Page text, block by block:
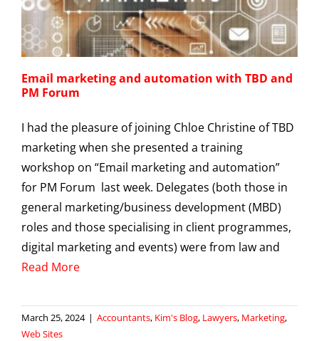
Email marketing and automation with TBD and
PM Forum
I had the pleasure of joining Chloe Christine of TBD
marketing when she presented a training
workshop on “Email marketing and automation”
for PM Forum last week. Delegates (both those in
general marketing/business development (MBD)
roles and those specialising in client programmes,
digital marketing and events) were from law and
Read More
March 25, 2024 | Accountants, Kim's Blog, Lawyers, Marketing,
Web Sites